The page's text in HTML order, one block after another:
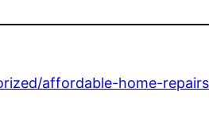
affordable-home-